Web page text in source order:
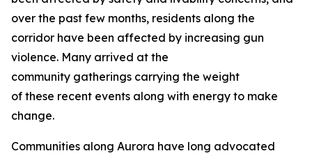
over the past few months, residents along the
corridor have been affected by increasing gun
violence. Many arrived at the
community gatherings carrying the weight
of these recent events along with energy to make
change.
Communities along Aurora have long advocated